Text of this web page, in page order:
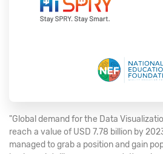
"Global demand for the Data
reach a value of USD 7.78 billion by
managed to grab a position and gain